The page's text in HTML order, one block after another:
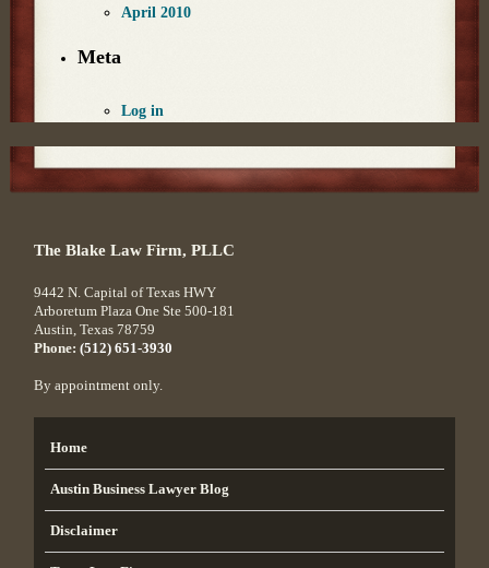
April 2010
Meta
Log in
The Blake Law Firm, PLLC
9442 N. Capital of Texas HWY
Arboretum Plaza One Ste 500-181
Austin,Texas 78759
Phone: (512) 651-3930
By appointment only.
Home
Austin Business Lawyer Blog
Disclaimer